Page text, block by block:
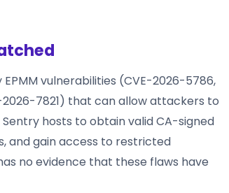
vulnerabilities (CVE-2026-5786,
7821) that can allow attackers to
hosts to obtain valid CA-signed
and gain access to restricted
no evidence that these flaws have